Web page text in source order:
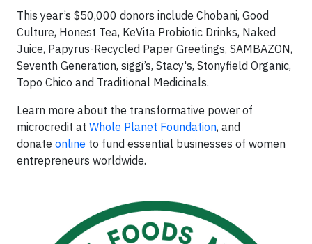
This year’s $50,000 donors include Chobani, Good
Culture, Honest Tea, KeVita Probiotic Drinks, Naked
Juice, Papyrus-Recycled Paper Greetings, SAMBAZON,
Seventh Generation, siggi’s, Stacy's, Stonyfield Organic,
Topo Chico and Traditional Medicinals.
Learn more about the transformative power of
microcredit at Whole Planet Foundation, and
donate online to fund essential businesses of women
entrepreneurs worldwide.